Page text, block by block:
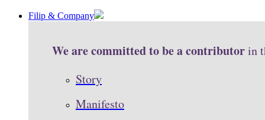
Filip & Company
We are committed to be a contributorin
Story
Manifesto